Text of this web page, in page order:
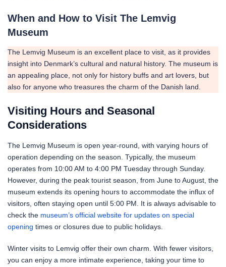
When and How to Visit The Lemvig
Museum
The Lemvig Museum is an excellent place to visit, as it provides
insight into Denmark’s cultural and natural history. The museum is
an appealing place, not only for history buffs and art lovers, but
also for anyone who treasures the charm of the Danish land.
Visiting Hours and Seasonal
Considerations
The Lemvig Museum is open year-round, with varying hours of
operation depending on the season. Typically, the museum
operates from 10:00 AM to 4:00 PM Tuesday through Sunday.
However, during the peak tourist season, from June to August, the
museum extends its opening hours to accommodate the influx of
visitors, often staying open until 5:00 PM. It is always advisable to
check the museum’s official website for updates on special
opening times or closures due to public holidays.
Winter visits to Lemvig offer their own charm. With fewer visitors,
you can enjoy a more intimate experience, taking your time to